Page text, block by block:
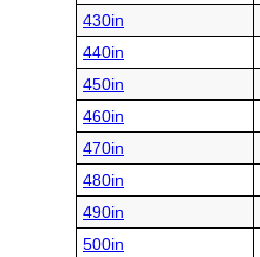
430in
440in
450in
460in
470in
480in
490in
500in